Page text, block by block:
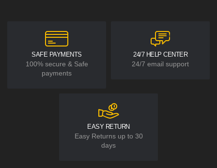
SAFE PAYMENTS
100% secure & Safe
payments
24/7 HELP CENTER
24/7 email support
EASY RETURN
Easy Returns up to 30
days